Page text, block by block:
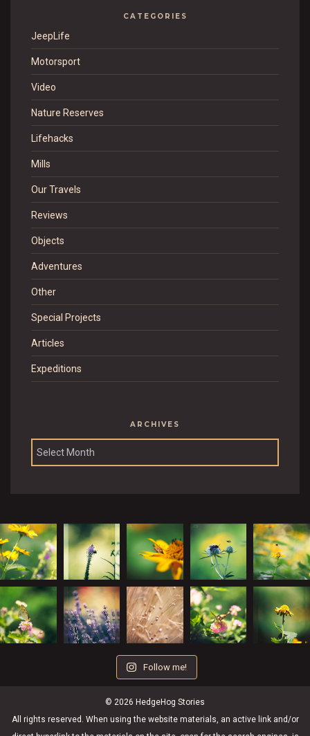
CATEGORIES
JeepLife
Motorsport
Video
Nature Reserves
Lifehacks
Mills
Our Travels
Reviews
Objects
Adventures
Other
Special Projects
Articles
Expeditions
ARCHIVES
Follow me!
© 2026 HedgeHog Stories
All rights reserved. When using the website materials, an active link and/or